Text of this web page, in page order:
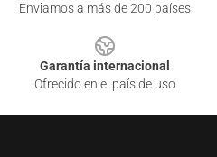
Enviamos a más de 200 países
Garantía internacional
Ofrecido en el país de uso